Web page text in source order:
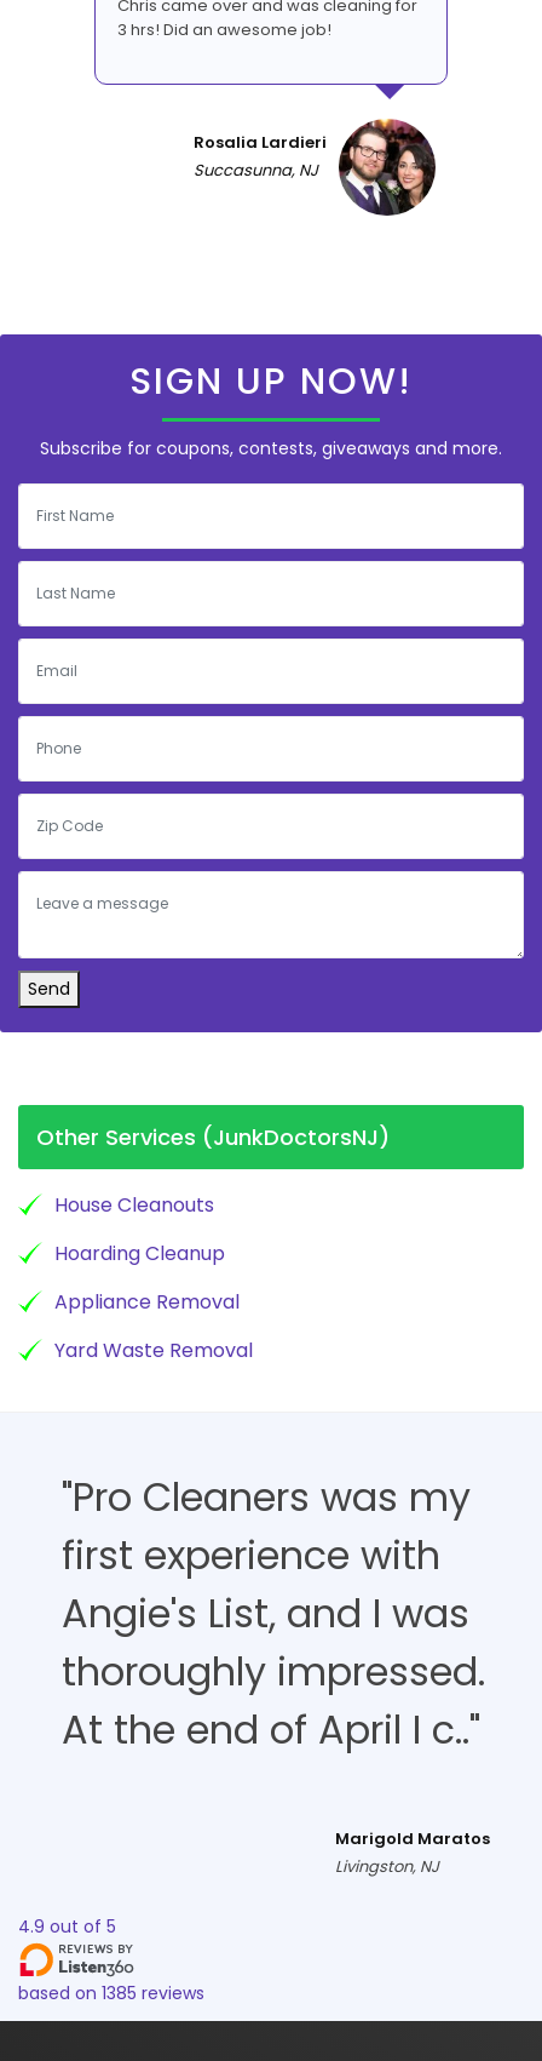
Chris came over and was cleaning for
3 hrs! Did an awesome job!
Rosalia Lardieri
Succasunna, NJ
SIGN UP NOW!
Subscribe for coupons, contests, giveaways and more.
Send
Other Services (JunkDoctorsNJ)
House Cleanouts
Hoarding Cleanup
Appliance Removal
Yard Waste Removal
"Pro Cleaners was my
first experience with
Angie's List, and I was
thoroughly impressed.
At the end of April I c.."
Marigold Maratos
Livingston, NJ
4.9 out of 5
based on 1385 reviews